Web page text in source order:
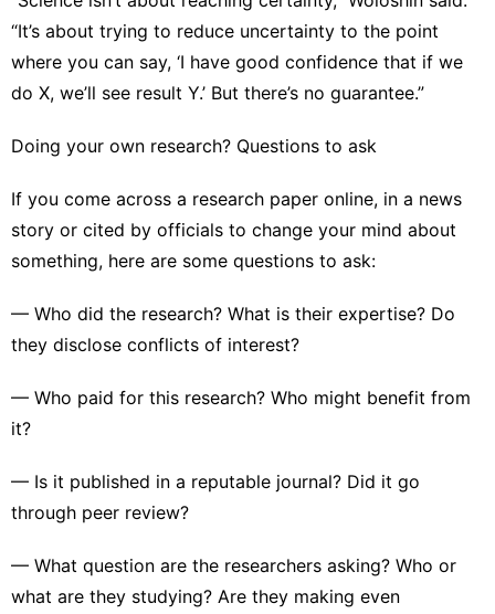
“It’s about trying to reduce uncertainty to the point
where you can say, ‘I have good confidence that if we
do X, we’ll see result Y.’ But there’s no guarantee.”
Doing your own research? Questions to ask
If you come across a research paper online, in a news
story or cited by officials to change your mind about
something, here are some questions to ask:
— Who did the research? What is their expertise? Do
they disclose conflicts of interest?
— Who paid for this research? Who might benefit from
it?
— Is it published in a reputable journal? Did it go
through peer review?
— What question are the researchers asking? Who or
what are they studying? Are they making even